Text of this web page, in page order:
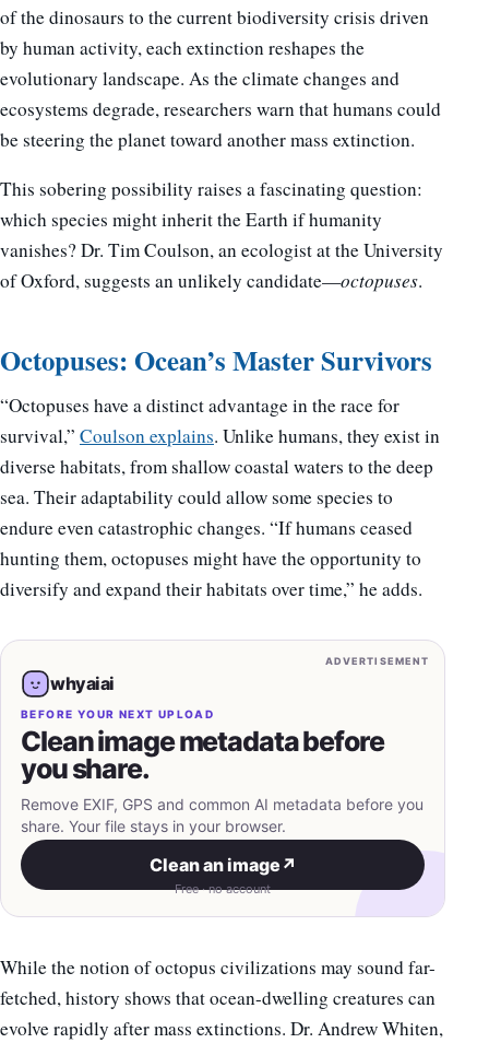
of the dinosaurs to the current biodiversity crisis driven
by human activity, each extinction reshapes the
evolutionary landscape. As the climate changes and
ecosystems degrade, researchers warn that humans could
be steering the planet toward another mass extinction.
This sobering possibility raises a fascinating question:
which species might inherit the Earth if humanity
vanishes? Dr. Tim Coulson, an ecologist at the University
of Oxford, suggests an unlikely candidate—octopuses.
Octopuses: Ocean’s Master Survivors
“Octopuses have a distinct advantage in the race for
survival,” Coulson explains. Unlike humans, they exist in
diverse habitats, from shallow coastal waters to the deep
sea. Their adaptability could allow some species to
endure even catastrophic changes. “If humans ceased
hunting them, octopuses might have the opportunity to
diversify and expand their habitats over time,” he adds.
ADVERTISEMENT
whyaiai
BEFORE YOUR NEXT UPLOAD
Clean image metadata before
you share.
Remove EXIF, GPS and common AI metadata before you
share. Your file stays in your browser.
Clean an image ↗
Free · no account
While the notion of octopus civilizations may sound far-
fetched, history shows that ocean-dwelling creatures can
evolve rapidly after mass extinctions. Dr. Andrew Whiten,